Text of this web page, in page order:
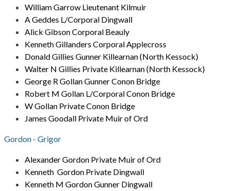
William Garrow Lieutenant Kilmuir
A Geddes L/Corporal Dingwall
Alick Gibson Corporal Beauly
Kenneth Gillanders Corporal Applecross
Donald Gillies Gunner Killearnan (North Kessock)
Walter N Gillies Private Killearnan (North Kessock)
George R Gollan Gunner Conon Bridge
Robert M Gollan L/Corporal Conon Bridge
W Gollan Private Conon Bridge
James Goodall Private Muir of Ord
Gordon - Grigor
Alexander Gordon Private Muir of Ord
Kenneth Gordon Private Dingwall
Kenneth M Gordon Gunner Dingwall